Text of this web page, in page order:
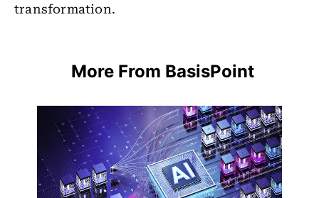
transformation.
More From BasisPoint